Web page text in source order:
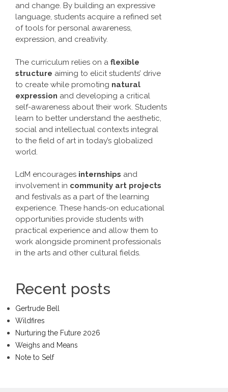
and change. By building an expressive
language, students acquire a refined set
of tools for personal awareness,
expression, and creativity.
The curriculum relies on a flexible
structure aiming to elicit students’ drive
to create while promoting natural
expression and developing a critical
self-awareness about their work. Students
learn to better understand the aesthetic,
social and intellectual contexts integral
to the field of art in today’s globalized
world.
LdM encourages internships and
involvement in community art projects
and festivals as a part of the learning
experience. These hands-on educational
opportunities provide students with
practical experience and allow them to
work alongside prominent professionals
in the arts and other cultural fields.
Recent posts
Gertrude Bell
Wildfires
Nurturing the Future 2026
Weighs and Means
Note to Self